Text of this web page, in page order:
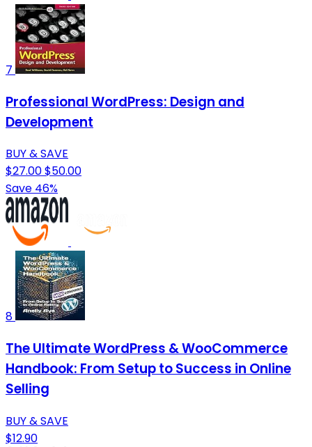
7
Professional WordPress: Design and
Development
BUY & SAVE
$27.00$50.00
Save 46%
8
The Ultimate WordPress & WooCommerce
Handbook: From Setup to Success in Online
Selling
BUY & SAVE
$12.90